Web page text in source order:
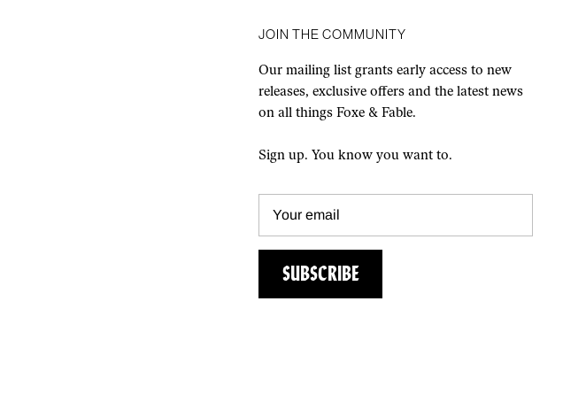
JOIN THE COMMUNITY
Our mailing list grants early access to new
releases, exclusive offers and the latest news
on all things Foxe & Fable.
Sign up. You know you want to.
SUBSCRIBE